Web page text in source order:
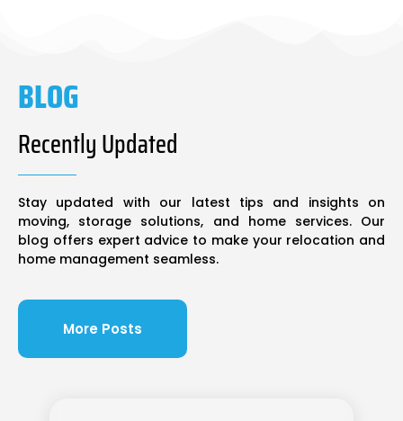
BLOG
Recently Updated
Stay updated with our latest tips and insights on
moving, storage solutions, and home services. Our
blog offers expert advice to make your relocation and
home management seamless.
More Posts